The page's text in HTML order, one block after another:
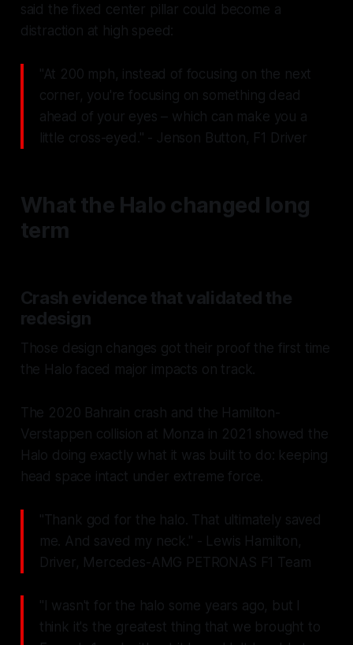
said the fixed center pillar could become a
distraction at high speed:
"At 200 mph, instead of focusing on the next
corner, you're focusing on something dead
ahead of your eyes – which can make you a
little cross-eyed." - Jenson Button, F1 Driver
What the Halo changed long
term
Crash evidence that validated the
redesign
Those design changes got their proof the first time
the Halo faced major impacts on track.
The 2020 Bahrain crash and the Hamilton-
Verstappen collision at Monza in 2021 showed the
Halo doing exactly what it was built to do: keeping
head space intact under extreme force.
"Thank god for the halo. That ultimately saved
me. And saved my neck." - Lewis Hamilton,
Driver, Mercedes-AMG PETRONAS F1 Team
"I wasn't for the halo some years ago, but I
think it's the greatest thing that we brought to